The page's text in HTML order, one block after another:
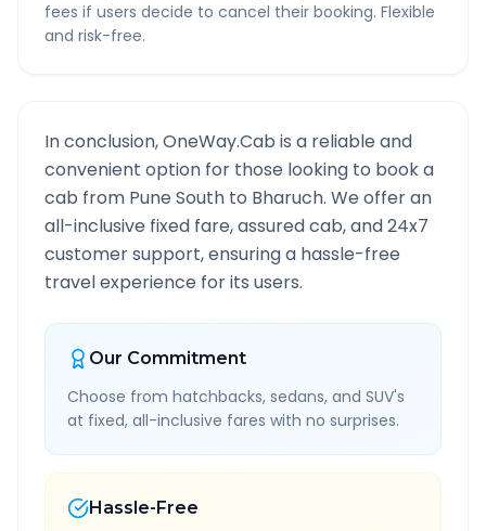
fees if users decide to cancel their booking. Flexible
and risk-free.
In conclusion, OneWay.Cab is a reliable and
convenient option for those looking to book a
cab from Pune South to Bharuch. We offer an
all-inclusive fixed fare, assured cab, and 24x7
customer support, ensuring a hassle-free
travel experience for its users.
Our Commitment
Choose from hatchbacks, sedans, and SUV's
at fixed, all-inclusive fares with no surprises.
Hassle-Free